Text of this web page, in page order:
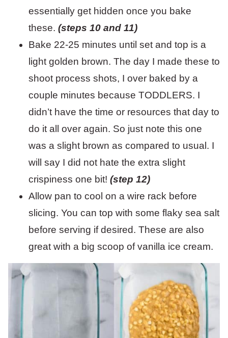
essentially get hidden once you bake
these. (steps 10 and 11)
Bake 22-25 minutes until set and top is a
light golden brown. The day I made these to
shoot process shots, I over baked by a
couple minutes because TODDLERS. I
didn’t have the time or resources that day to
do it all over again. So just note this one
was a slight brown as compared to usual. I
will say I did not hate the extra slight
crispiness one bit! (step 12)
Allow pan to cool on a wire rack before
slicing. You can top with some flaky sea salt
before serving if desired. These are also
great with a big scoop of vanilla ice cream.